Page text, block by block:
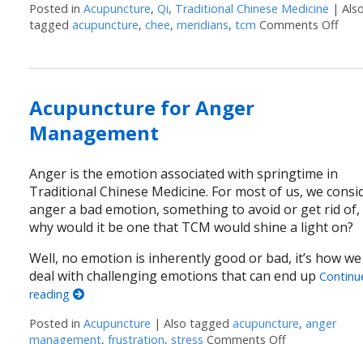
Posted inAcupuncture,Qi, Traditional Chinese Medicine |
taggedacupuncture,chee,meridians,tcm Comments Offon
Acupuncture for Anger
Management
Anger is the emotion associated with springtime in
Traditional Chinese Medicine. For most of us, we
anger a bad emotion, something to avoid or get rid of,
why would it be one that TCM would shine a light on?
Well, no emotion is inherently good or bad, it’s how we
deal with challenging emotions that can end up
reading
Posted inAcupuncture |Also taggedacupuncture,anger
management,frustration, stress Comments Offon